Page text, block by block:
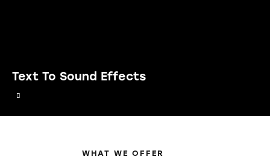
Text To Sound Effects
WHAT WE OFFER